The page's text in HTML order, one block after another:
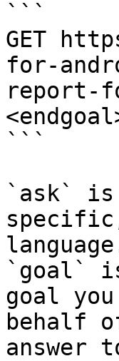
```
GET
for-
report-
```
`ask` is
`goal`
goal
behalf
answer